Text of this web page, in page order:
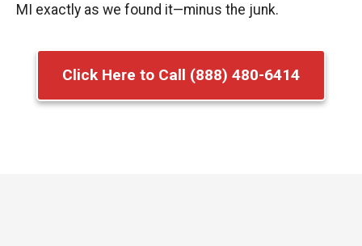
MI exactly as we found it—minus the junk.
Click Here to Call (888) 480-6414